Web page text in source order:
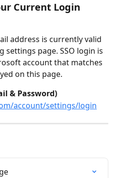
Current Login
address is currently valid
page. SSO login is
account that matches
on this page.
& Password)
account/settings/login